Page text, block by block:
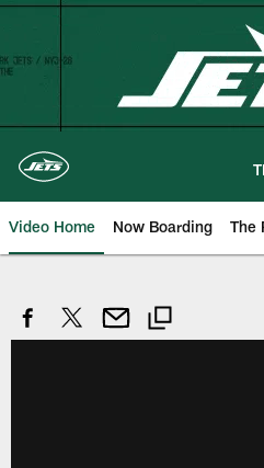
Skip
content
Video Home Now Boarding The